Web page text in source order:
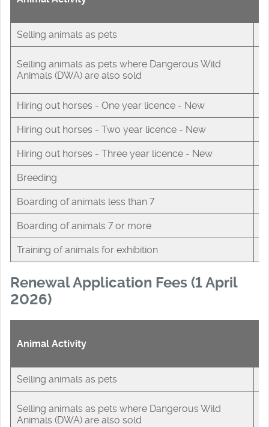
Selling animals as pets
Selling animals as pets where Dangerous Wild
Animals (DWA) are also sold
Hiring out horses - One year licence - New
Hiring out horses - Two year licence - New
Hiring out horses - Three year licence - New
Breeding
Boarding of animals less than 7
Boarding of animals 7 or more
Training of animals for exhibition
Renewal Application Fees (1 April
2026)
Animal Activity
Selling animals as pets
Selling animals as pets where Dangerous Wild
Animals (DWA) are also sold